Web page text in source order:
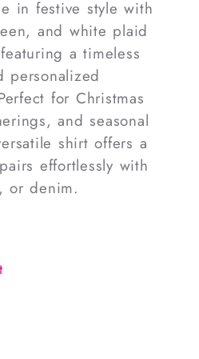
in festive style with
and white plaid
a timeless
personalized
for Christmas
and seasonal
shirt offers a
effortlessly with
or denim.